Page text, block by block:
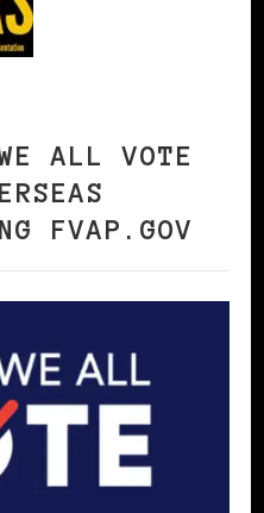
ALL VOTE
FVAP.GOV